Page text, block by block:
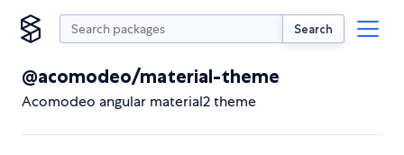
Search
@acomodeo/material-theme
Acomodeo angular material2 theme